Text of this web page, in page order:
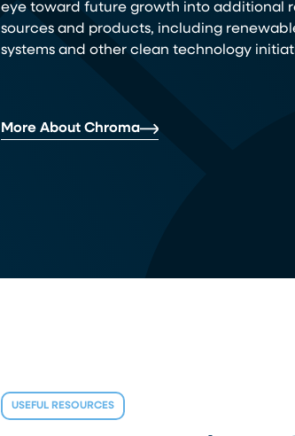
eye toward future growth into additional
sources and products, including
systems and other clean technology
More About Chroma
USEFUL RESOURCES